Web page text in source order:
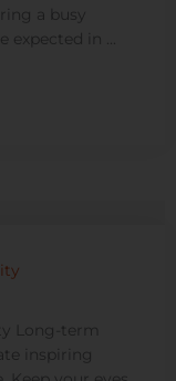
a busy
expected in ...
Long-term
inspiring